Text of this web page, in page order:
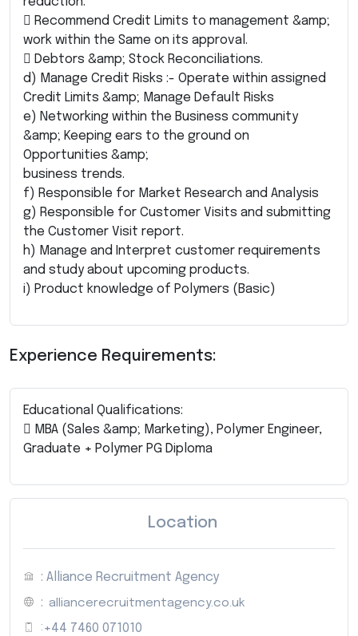
 Recommend Credit Limits to management &amp;
work within the Same on its approval.
 Debtors &amp; Stock Reconciliations.
d) Manage Credit Risks :- Operate within assigned
Credit Limits &amp; Manage Default Risks
e) Networking within the Business community
&amp; Keeping ears to the ground on
Opportunities &amp;
business trends.
f) Responsible for Market Research and Analysis
g) Responsible for Customer Visits and submitting
the Customer Visit report.
h) Manage and Interpret customer requirements
and study about upcoming products.
i) Product knowledge of Polymers (Basic)
Experience Requirements:
Educational Qualifications:
 MBA (Sales &amp; Marketing), Polymer Engineer,
Graduate + Polymer PG Diploma
Location
: Alliance Recruitment Agency
: alliancerecruitmentagency.co.uk
: +44 7460 071010